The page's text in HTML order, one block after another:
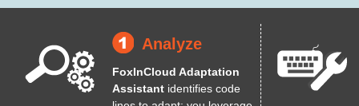
Analyze
FoxInCloud Adaptation
Assistant identifies code